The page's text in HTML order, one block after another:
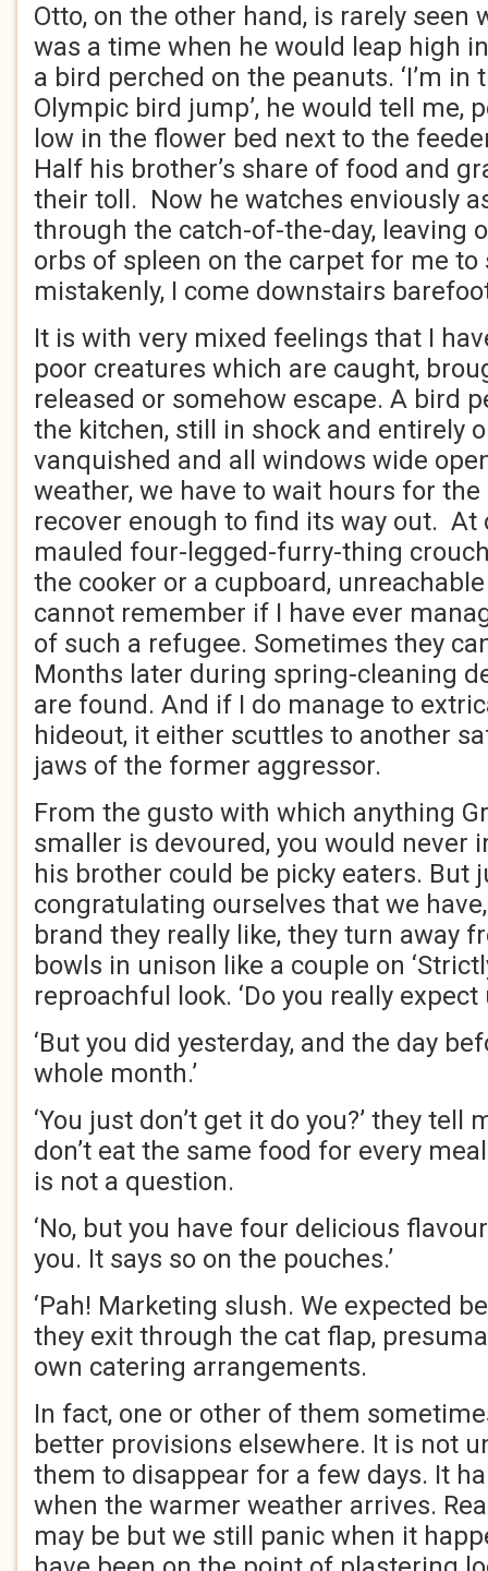
Otto, on the other hand, is rarely seen
was a time when he would leap high
a bird perched on the peanuts. ‘I’m
Olympic bird jump’, he would tell me,
low in the flower bed next to the
Half his brother’s share of food and
their toll. Now he watches enviously
through the catch-of-the-day, leaving
orbs of spleen on the carpet for me to
mistakenly, I come downstairs
It is with very mixed feelings that I
poor creatures which are caught,
released or somehow escape. A bird
the kitchen, still in shock and entirely
vanquished and all windows wide
weather, we have to wait hours for
recover enough to find its way out. At
mauled four-legged-furry-thing
the cooker or a cupboard,
cannot remember if I have ever
of such a refugee. Sometimes they
Months later during spring-cleaning
are found. And if I do manage to
hideout, it either scuttles to another
jaws of the former aggressor.
From the gusto with which anything
smaller is devoured, you would never
his brother could be picky eaters. But
congratulating ourselves that we
brand they really like, they turn away
bowls in unison like a couple on
reproachful look. ‘Do you really
‘But you did yesterday, and the day
whole month.’
‘You just don’t get it do you?’ they tell
don’t eat the same food for every meal
is not a question.
‘No, but you have four delicious
you. It says so on the pouches.’
‘Pah! Marketing slush. We expected
they exit through the cat flap,
own catering arrangements.
In fact, one or other of them
better provisions elsewhere. It is not
them to disappear for a few days. It
when the warmer weather arrives.
may be but we still panic when it